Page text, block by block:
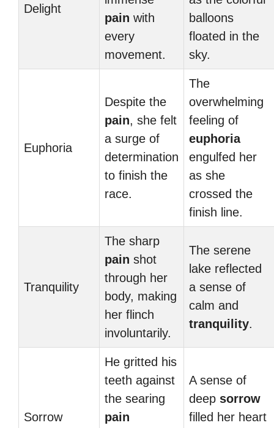
Delight
pain with
every
movement.
balloons
floated in the
sky.
Euphoria
Despite the
pain, she felt
a surge of
determination
to finish the
race.
The
overwhelming
feeling of
euphoria
engulfed her
as she
crossed the
finish line.
Tranquility
The sharp
pain shot
through her
body, making
her flinch
involuntarily.
The serene
lake reflected
a sense of
calm and
tranquility.
Sorrow
He gritted his
teeth against
the searing
pain
A sense of
deep sorrow
filled her heart